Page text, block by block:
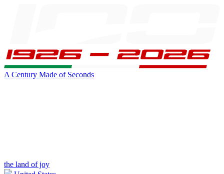
A Century Made of Seconds
the land of joy